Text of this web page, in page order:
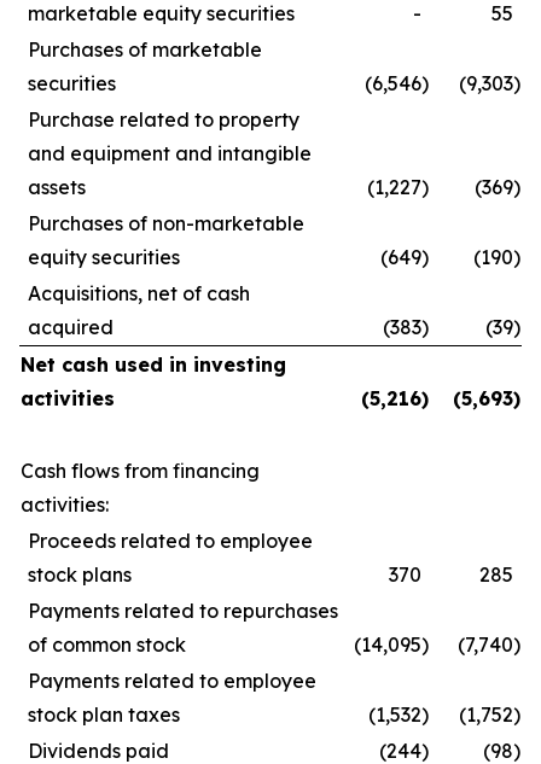
marketable equity securities
-
55
Purchases of marketable
securities
(6,546) (9,303)
Purchase related to property
and equipment and intangible
assets
(1,227) (369)
Purchases of non-marketable
equity securities
(649) (190)
Acquisitions, net of cash
acquired
(383) (39)
Net cash used in investing
activities
(5,216) (5,693)
Cash flows from financing
activities:
Proceeds related to employee
stock plans
370
285
Payments related to repurchases
of common stock
(14,095) (7,740)
Payments related to employee
stock plan taxes
(1,532) (1,752)
Dividends paid
(244) (98)